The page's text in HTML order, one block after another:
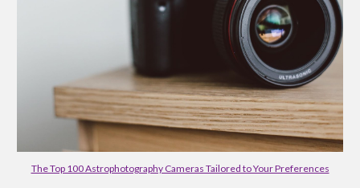
The Top 100 Astrophotography Cameras Tailored to Your Preferences